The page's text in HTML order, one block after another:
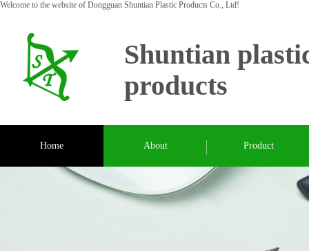
Welcome to the website of Dongguan Shuntian Plastic Products Co., Ltd!
Shuntian
products
Home About Product